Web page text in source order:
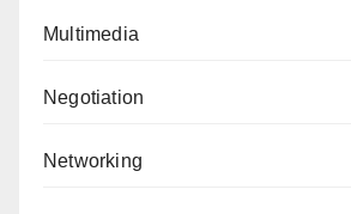
Multimedia
Negotiation
Networking